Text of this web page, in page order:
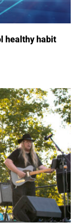
healthy habit